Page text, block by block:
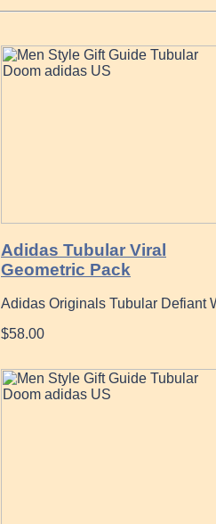
Adidas Tubular Viral
Geometric Pack
Adidas Originals Tubular Defiant
$58.00